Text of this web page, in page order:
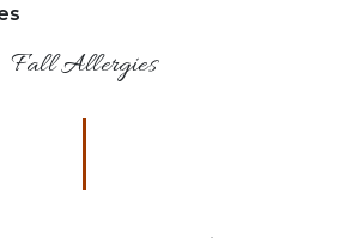
Fall Allergies